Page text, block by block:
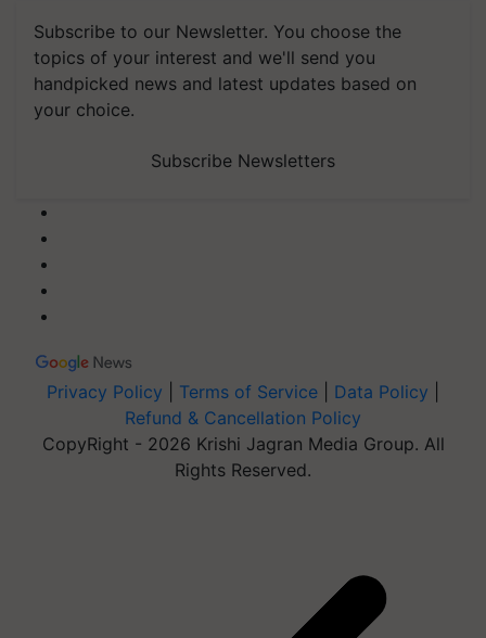
Subscribe to our Newsletter. You choose the
topics of your interest and we'll send you
handpicked news and latest updates based on
your choice.
Subscribe Newsletters
Privacy Policy Terms of Service Data Policy
Refund & Cancellation Policy
CopyRight - 2026 Krishi Jagran Media Group. All
Rights Reserved.